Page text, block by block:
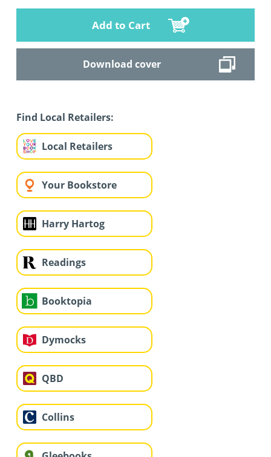
Add to Cart
Download cover
Find Local Retailers:
Local Retailers
Your Bookstore
Harry Hartog
Readings
Booktopia
Dymocks
QBD
Collins